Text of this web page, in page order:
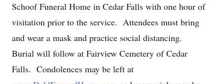
Schoof Funeral Home in Cedar Falls with one hour of
visitation prior to the service. Attendees must bring
and wear a mask and practice social distancing.
Burial will follow at Fairview Cemetery of Cedar
Falls. Condolences may be left at